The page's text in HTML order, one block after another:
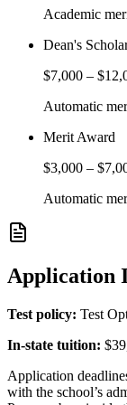
Academic
Dean's
$7,000 –
Automatic
Merit Award
$3,000 –
Automatic
Application
Test policy: Test
In-state tuition:
Application
with the school’s